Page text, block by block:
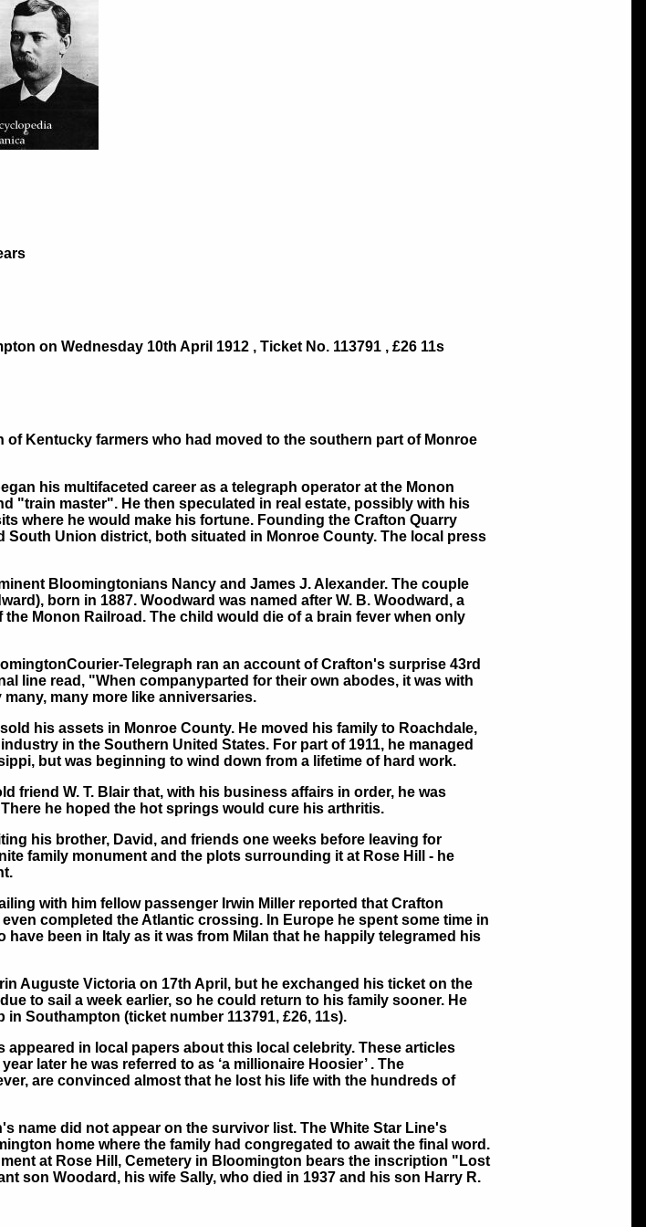
on Wednesday 10th April 1912 , Ticket No. 113791 , £26 11s
Kentucky farmers who had moved to the southern part of Monroe
his multifaceted career as a telegraph operator at the Monon
"train master". He then speculated in real estate, possibly with his
where he would make his fortune. Founding the Crafton Quarry
Union district, both situated in Monroe County. The local press
Bloomingtonians Nancy and James J. Alexander. The couple
born in 1887. Woodward was named after W. B. Woodward, a
Monon Railroad. The child would die of a brain fever when only
Telegraph ran an account of Crafton's surprise 43rd
line read, "When companyparted for their own abodes, it was with
many more like anniversaries.
his assets in Monroe County. He moved his family to Roachdale,
in the Southern United States. For part of 1911, he managed
but was beginning to wind down from a lifetime of hard work.
W. T. Blair that, with his business affairs in order, he was
he hoped the hot springs would cure his arthritis.
his brother, David, and friends one weeks before leaving for
family monument and the plots surrounding it at Rose Hill - he
with him fellow passenger Irwin Miller reported that Crafton
completed the Atlantic crossing. In Europe he spent some time in
been in Italy as it was from Milan that he happily telegramed his
Auguste Victoria on 17th April, but he exchanged his ticket on the
to sail a week earlier, so he could return to his family sooner. He
Southampton (ticket number 113791, £26, 11s).
in local papers about this local celebrity. These articles
later he was referred to as ‘a millionaire Hoosier’ . The
are convinced almost that he lost his life with the hundreds of
name did not appear on the survivor list. The White Star Line's
home where the family had congregated to await the final word.
at Rose Hill, Cemetery in Bloomington bears the inscription "Lost
son Woodard, his wife Sally, who died in 1937 and his son Harry R.